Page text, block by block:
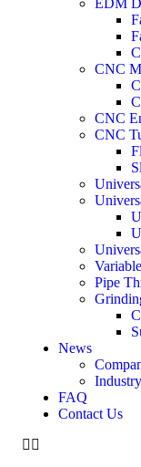
EDM
CNC
CNC
CNC
Pipe
News
FAQ
Contact Us